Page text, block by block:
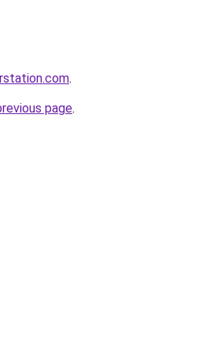
.
page.